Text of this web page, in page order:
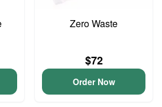
Zero Waste
$72
Order Now